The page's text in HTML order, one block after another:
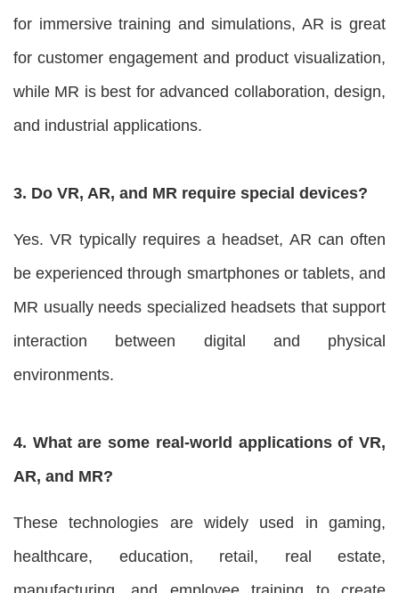
for immersive training and simulations, AR is great
for customer engagement and product visualization,
while MR is best for advanced collaboration, design,
and industrial applications.
3. Do VR, AR, and MR require special devices?
Yes. VR typically requires a headset, AR can often
be experienced through smartphones or tablets, and
MR usually needs specialized headsets that support
interaction between digital and physical
environments.
4. What are some real-world applications of VR,
AR, and MR?
These technologies are widely used in gaming,
healthcare, education, retail, real estate,